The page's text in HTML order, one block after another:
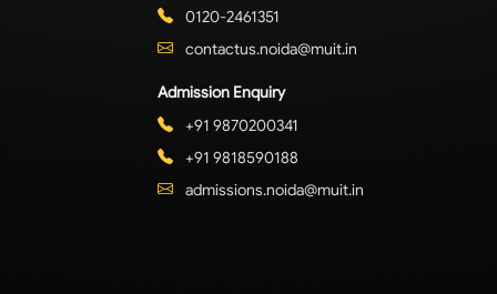
0120-2461351
contactus.noida@muit.in
Admission Enquiry
+91 9870200341
+91 9818590188
admissions.noida@muit.in